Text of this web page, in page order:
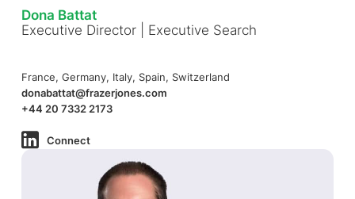
Dona Battat
Executive Director | Executive Search
France, Germany, Italy, Spain, Switzerland
donabattat@frazerjones.com
+44 20 7332 2173
Connect